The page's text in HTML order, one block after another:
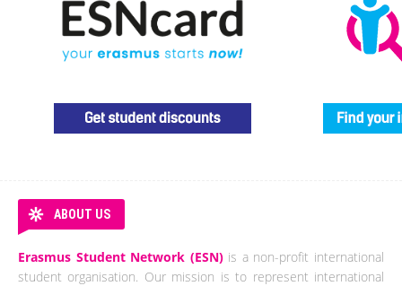
ABOUT US
Erasmus Student Network (ESN)is a non-profit international
student organisation. Our mission is to represent international